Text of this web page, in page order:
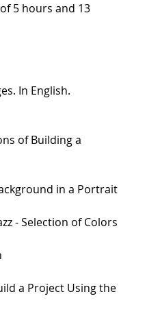
5 hours and 13
In English.
of Building a
in a Portrait
- Selection of Colors
a Project Using the